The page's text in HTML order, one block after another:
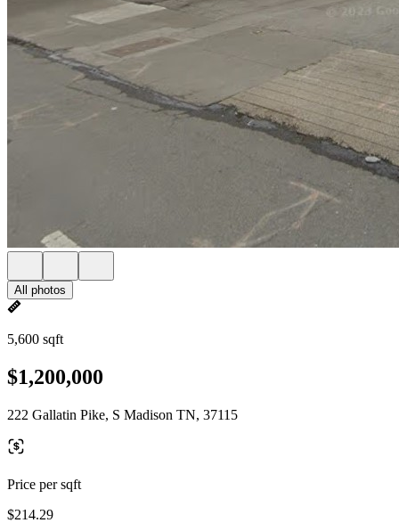
All photos
5,600 sqft
$1,200,000
222 Gallatin Pike, S Madison TN, 37115
Price per sqft
$214.29